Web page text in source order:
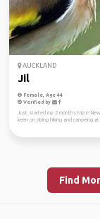
AUCKLAND
Jil
Female, Age 44
Verified by
Just started my 2 months trip in
keen on doing hiking and canoeing at
Find